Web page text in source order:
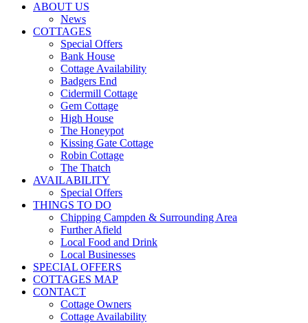
ABOUT US
News
COTTAGES
Special Offers
Bank House
Cottage Availability
Badgers End
Cidermill Cottage
Gem Cottage
High House
The Honeypot
Kissing Gate Cottage
Robin Cottage
The Thatch
AVAILABILITY
Special Offers
THINGS TO DO
Chipping Campden & Surrounding Area
Further Afield
Local Food and Drink
Local Businesses
SPECIAL OFFERS
COTTAGES MAP
CONTACT
Cottage Owners
Cottage Availability